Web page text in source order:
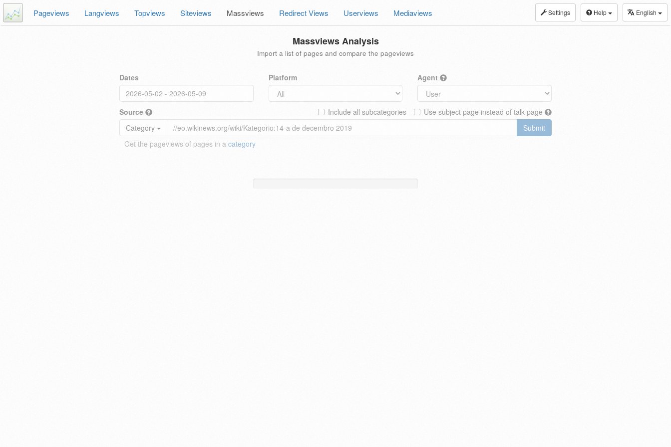
Settings Help English
Pageviews Langviews Topviews Siteviews Massviews Redirect Views Userviews Mediaviews
Massviews Analysis
Import a list of pages and compare the pageviews
Dates Platform Agent
Source Use subject page instead of talk page
Include all subcategories
Category
Submit
Get the pageviews of pages in a category